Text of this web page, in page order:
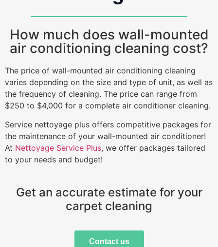
How much does wall-mounted
air conditioning cleaning cost?
The price of wall-mounted air conditioning cleaning
varies depending on the size and type of unit, as well as
the frequency of cleaning. The price can range from
$250 to $4,000 for a complete air conditioner cleaning.
Service nettoyage plus offers competitive packages for
the maintenance of your wall-mounted air conditioner!
At Nettoyage Service Plus, we offer packages tailored
to your needs and budget!
Get an accurate estimate for your
carpet cleaning
Contact us